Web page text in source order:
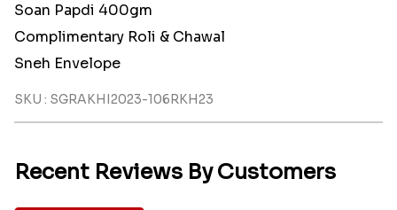
Soan Papdi 400gm
Complimentary Roli & Chawal
Sneh Envelope
SKU : SGRAKHI2023-106RKH23
Recent Reviews By Customers